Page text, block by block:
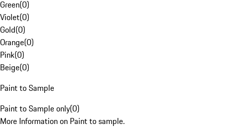
Green(0)
Violet(0)
Gold(0)
Orange(0)
Pink(0)
Beige(0)
Paint to Sample
Paint to Sample only(0)
More Information on Paint to sample.